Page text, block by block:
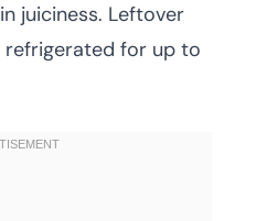
juiciness. Leftover
refrigerated for up to